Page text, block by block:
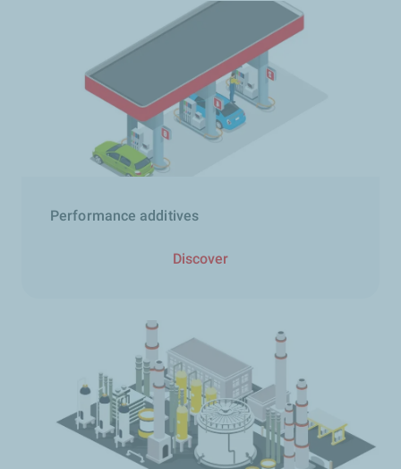
Performance additives
Discover